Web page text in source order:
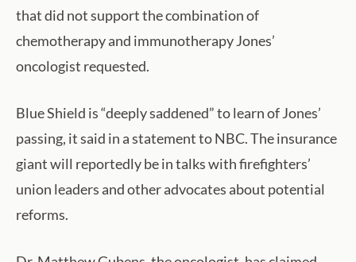
that did not support the combination of
chemotherapy and immunotherapy Jones’
oncologist requested.
Blue Shield is “deeply saddened” to learn of Jones’
passing, it said in a statement to NBC. The insurance
giant will reportedly be in talks with firefighters’
union leaders and other advocates about potential
reforms.